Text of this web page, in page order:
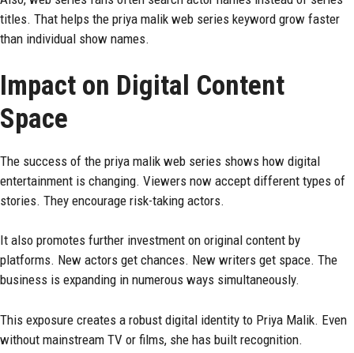
titles. That helps the priya malik web series keyword grow faster
than individual show names.
Impact on Digital Content
Space
The success of the priya malik web series shows how digital
entertainment is changing. Viewers now accept different types of
stories. They encourage risk-taking actors.
It also promotes further investment on original content by
platforms. New actors get chances. New writers get space. The
business is expanding in numerous ways simultaneously.
This exposure creates a robust digital identity to Priya Malik. Even
without mainstream TV or films, she has built recognition.